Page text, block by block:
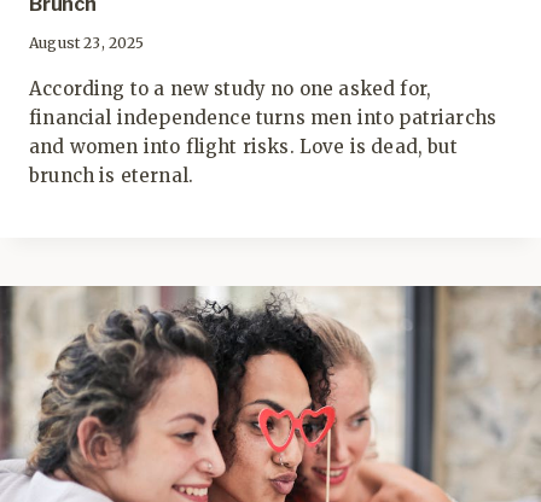
August 23, 2025
According to a new study no one asked for,
financial independence turns men into patriarchs
and women into flight risks. Love is dead, but
brunch is eternal.